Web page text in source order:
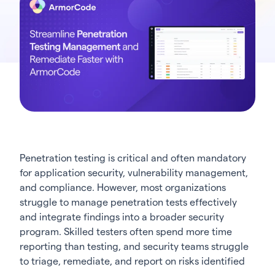
Penetration testing is critical and often mandatory
for application security, vulnerability management,
and compliance. However, most organizations
struggle to manage penetration tests effectively
and integrate findings into a broader security
program. Skilled testers often spend more time
reporting than testing, and security teams struggle
to triage, remediate, and report on risks identified